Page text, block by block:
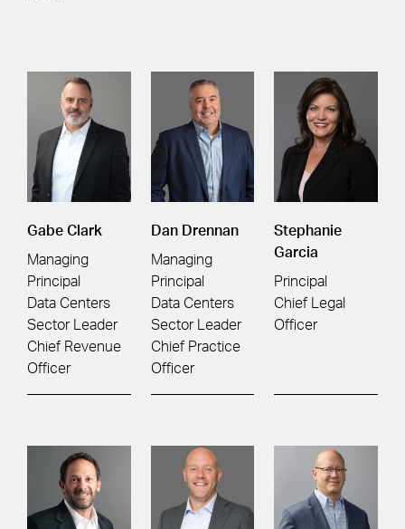
Gabe Clark
Managing
Principal
Data Centers
Sector Leader
Chief Revenue
Officer
Dan Drennan
Managing
Principal
Data Centers
Sector Leader
Chief Practice
Officer
Stephanie
Garcia
Principal
Chief Legal
Officer